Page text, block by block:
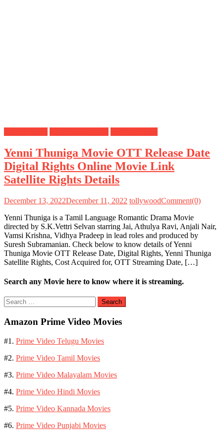
Yenni Thuniga Movie OTT Release Date
Digital Rights Online Movie Link
Satellite Rights Details
December 13, 2022December 11, 2022 tollywoodComment(0)
Yenni Thuniga is a Tamil Language Romantic Drama Movie
directed by S.K.Vettri Selvan starring Jai, Athulya Ravi, Anjali Nair,
Vamsi Krishna, Vidhya Pradeep in lead roles and produced by
Suresh Subramanian. Check below to know details of Yenni
Thuniga Movie OTT Release Date, Digital Rights, Yenni Thuniga
Satellite Rights, Cost Acquired for, OTT Streaming Date, […]
Search any Movie here to know where it is streaming.
Search
for:
Amazon Prime Video Movies
#1. Prime Video Telugu Movies
#2. Prime Video Tamil Movies
#3. Prime Video Malayalam Movies
#4. Prime Video Hindi Movies
#5. Prime Video Kannada Movies
#6. Prime Video Punjabi Movies